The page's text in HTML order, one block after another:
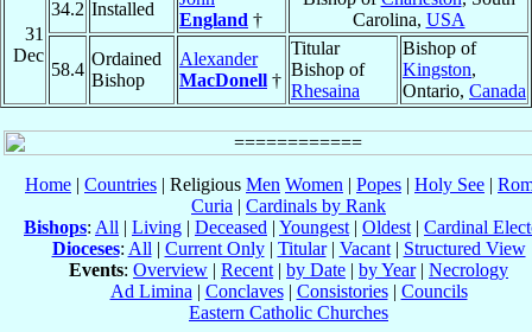
31
Dec
34.2 Installed
England †
Carolina, USA
58.4
Ordained
Bishop
Alexander
MacDonell †
Titular
Bishop of
Rhesaina
Bishop of
Kingston,
Ontario, Canada
Home | Countries | Religious Men Women | Popes | Holy See |
Curia | Cardinals by Rank
Bishops: All | Living | Deceased | Youngest | Oldest | Cardinal
Dioceses: All | Current Only| Titular| Vacant| Structured View
Events: Overview | Recent | by Date | by Year| Necrology
Ad Limina | Conclaves| Consistories| Councils
Eastern Catholic Churches